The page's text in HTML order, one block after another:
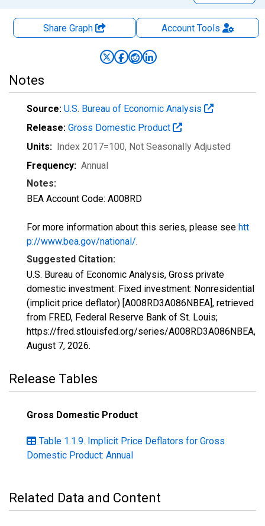
Share Graph AccountTools
Notes
Source: U.S. Bureau of Economic Analysis
Release: Gross Domestic Product
Units: Index 2017=100, Not Seasonally Adjusted
Frequency: Annual
Notes:
BEA Account Code: A008RD
For more information about this series, please see htt
p://www.bea.gov/national/.
Suggested Citation:
U.S. Bureau of Economic Analysis, Gross private
domestic investment: Fixed investment: Nonresidential
(implicit price deflator) [A008RD3A086NBEA], retrieved
from FRED, Federal Reserve Bank of St. Louis;
https://fred.stlouisfed.org/series/A008RD3A086NBEA,
August 7, 2026.
Release Tables
Gross Domestic Product
Table 1.1.9. Implicit Price Deflators for Gross
Domestic Product: Annual
Related Data and Content